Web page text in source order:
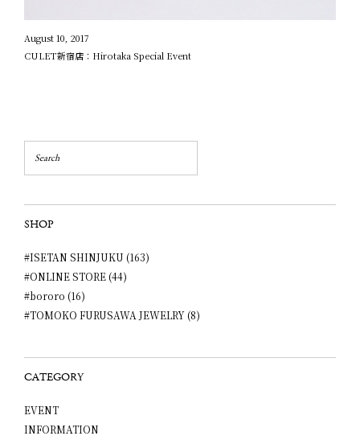
August 10, 2017
CULET新宿店：Hirotaka Special Event
SHOP
#ISETAN SHINJUKU (163)
#ONLINE STORE (44)
#bororo (16)
#TOMOKO FURUSAWA JEWELRY (8)
CATEGORY
EVENT
INFORMATION